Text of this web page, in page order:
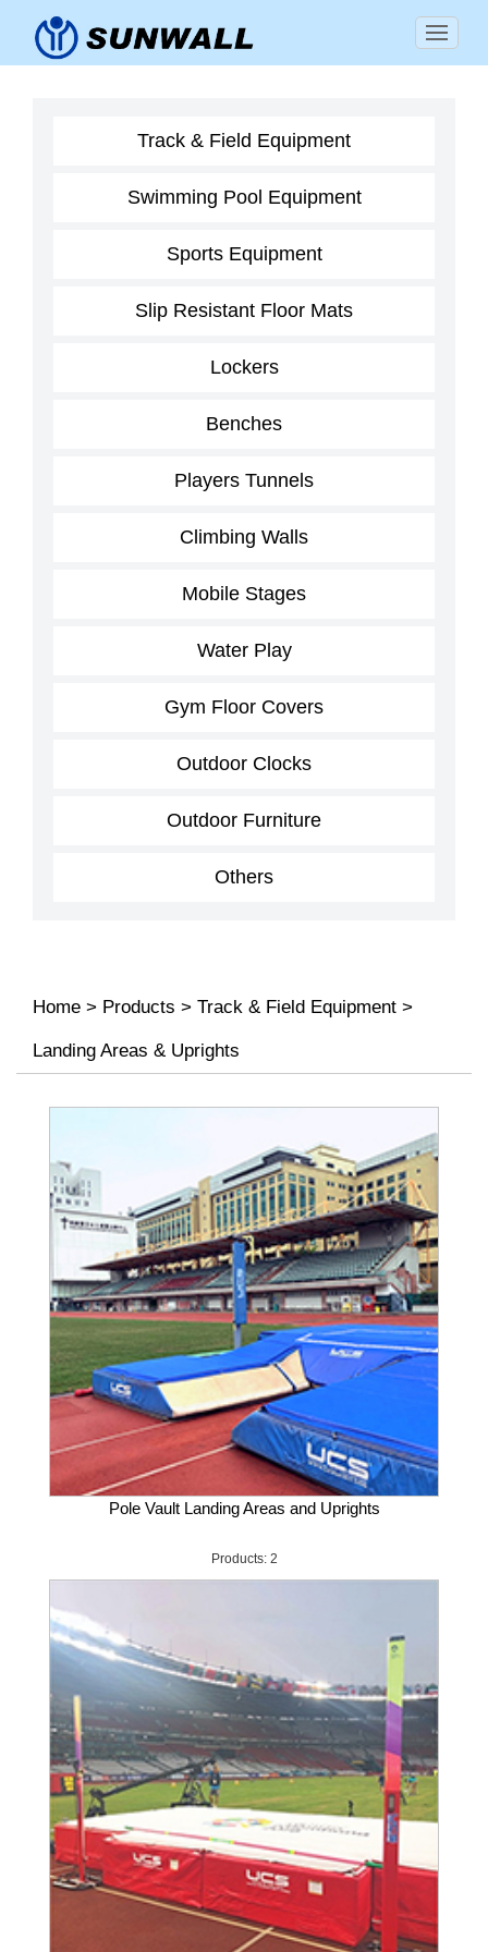
Track & Field Equipment
Swimming Pool Equipment
Sports Equipment
Slip Resistant Floor Mats
Lockers
Benches
Players Tunnels
Climbing Walls
Mobile Stages
Water Play
Gym Floor Covers
Outdoor Clocks
Outdoor Furniture
Others
Home > Products > Track & Field Equipment >
Landing Areas & Uprights
Pole Vault Landing Areas and Uprights
Products: 2